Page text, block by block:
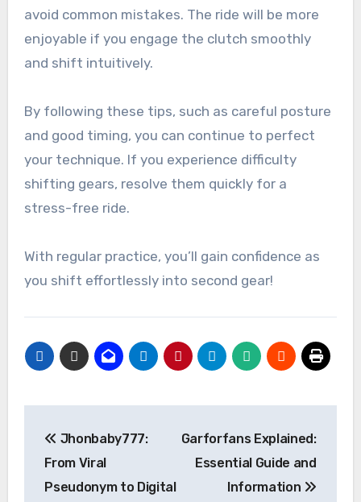
avoid common mistakes. The ride will be more
enjoyable if you engage the clutch smoothly
and shift intuitively.
By following these tips, such as careful posture
and good timing, you can continue to perfect
your technique. If you experience difficulty
shifting gears, resolve them quickly for a
stress-free ride.
With regular practice, you’ll gain confidence as
you shift effortlessly into second gear!
navigation
Jhonbaby777:
From Viral
Pseudonym to Digital
Garforfans Explained:
Essential Guide and
Information